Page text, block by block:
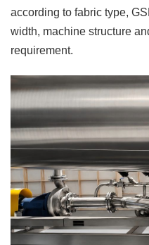
according to fabric type,
width, machine structure
requirement.